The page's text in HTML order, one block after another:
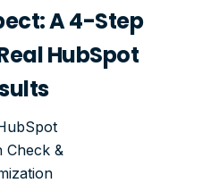
A 4-Step
HubSpot
Check &